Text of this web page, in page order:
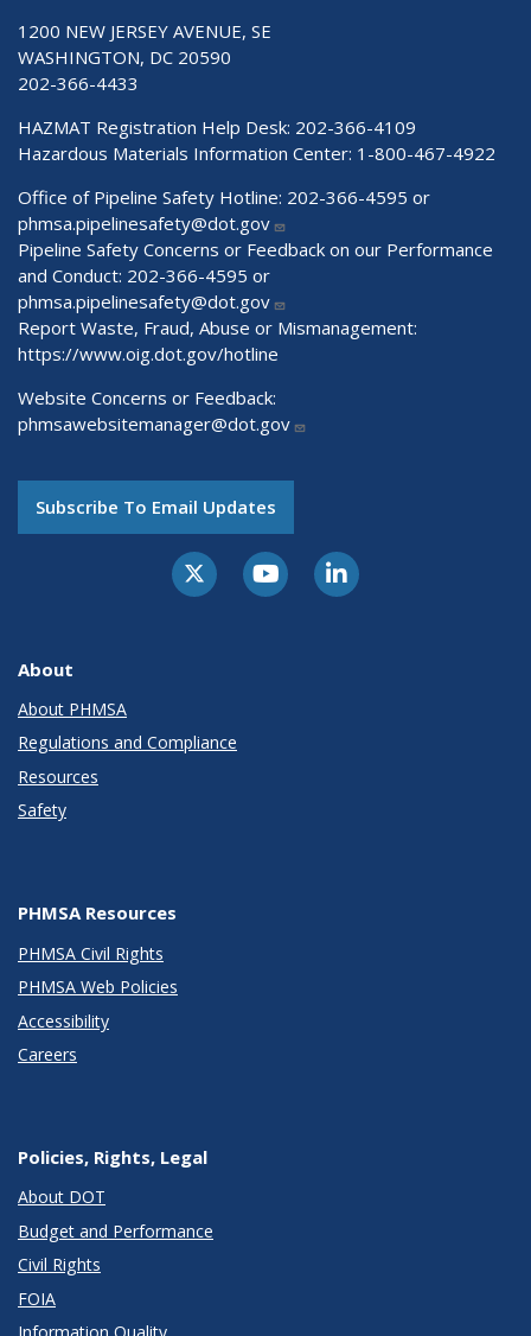
1200 NEW JERSEY AVENUE, SE
WASHINGTON, DC 20590
202-366-4433
HAZMAT Registration Help Desk: 202-366-4109
Hazardous Materials Information Center: 1-800-467-4922
Office of Pipeline Safety Hotline: 202-366-4595 or
phmsa.pipelinesafety@dot.gov
Pipeline Safety Concerns or Feedback on our Performance
and Conduct: 202-366-4595 or
phmsa.pipelinesafety@dot.gov
Report Waste, Fraud, Abuse or Mismanagement:
https://www.oig.dot.gov/hotline
Website Concerns or Feedback:
phmsawebsitemanager@dot.gov
Subscribe To Email Updates
About
About PHMSA
Regulations and Compliance
Resources
Safety
PHMSA Resources
PHMSA Civil Rights
PHMSA Web Policies
Accessibility
Careers
Policies, Rights, Legal
About DOT
Budget and Performance
Civil Rights
FOIA